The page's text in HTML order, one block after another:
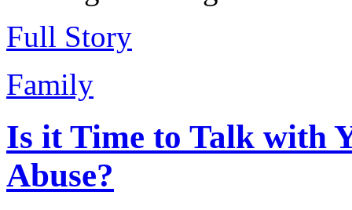
Full Story
Family
Is it Time to Talk with
Abuse?